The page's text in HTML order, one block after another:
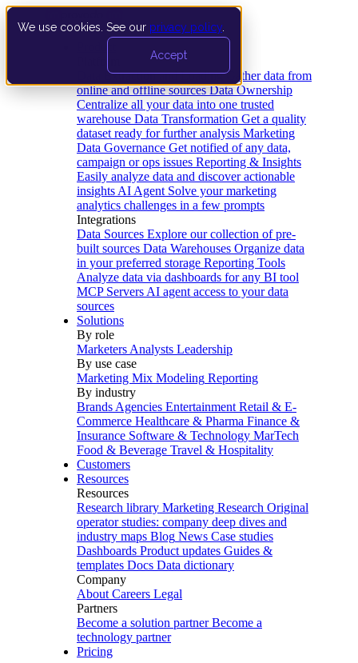
We use cookies. See our privacy policy
Accept
Data Extraction and Loading Gather data from
online and offline sources Data Ownership
Centralize all your data into one trusted
warehouse Data Transformation Get a quality
dataset ready for further analysis Marketing
Data Governance Get notified of any data,
campaign or ops issues Reporting & Insights
Easily analyze data and discover actionable
insights AI Agent Solve your marketing
analytics challenges in a few prompts
Integrations
Data Sources Explore our collection of pre-
built sources Data Warehouses Organize data
in your preferred storage Reporting Tools
Analyze data via dashboards for any BI tool
MCP Servers AI agent access to your data
sources
Solutions
By role
Marketers Analysts Leadership
By use case
Marketing Mix Modeling Reporting
By industry
Brands Agencies Entertainment Retail & E-
Commerce Healthcare & Pharma Finance &
Insurance Software & Technology MarTech
Food & Beverage Travel & Hospitality
Customers
Resources
Resources
Research library Marketing Research Original
operator studies: company deep dives and
industry maps Blog News Case studies
Dashboards Product updates Guides &
templates Docs Data dictionary
Company
About Careers Legal
Partners
Become a solution partner Become a
technology partner
Pricing